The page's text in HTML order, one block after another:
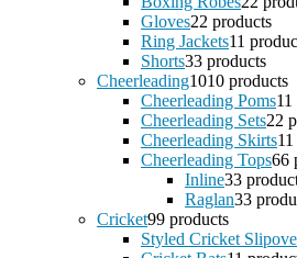
Gloves22 products
Ring Jackets11
Shorts33 products
Cheerleading1010 products
Cheerleading Poms11
Cheerleading Sets22
Cheerleading Skirts1
Cheerleading Tops66
Inline33
Raglan33
Cricket99 products
Styled Cricket